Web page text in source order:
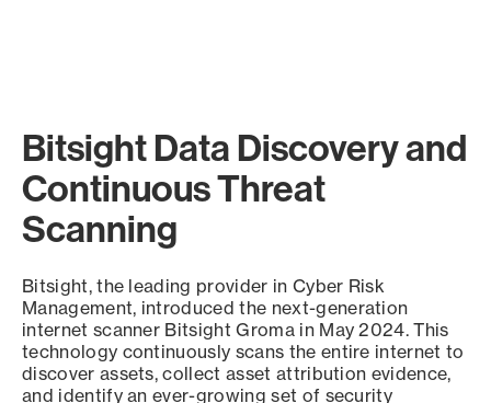
Bitsight Data Discovery and
Continuous Threat
Scanning
Bitsight, the leading provider in Cyber Risk
Management, introduced the next-generation
internet scanner Bitsight Groma in May 2024. This
technology continuously scans the entire internet to
discover assets, collect asset attribution evidence,
and identify an ever-growing set of security